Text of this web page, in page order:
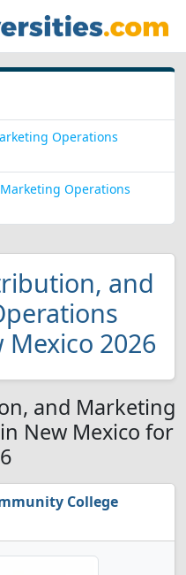
Operations
Operations
and
2026
and Marketing
New Mexico for
College